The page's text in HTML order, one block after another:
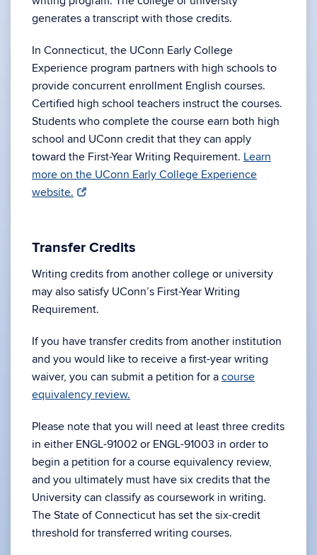
generates a transcript with those credits.
In Connecticut, the UConn Early College
Experience program partners with high schools to
provide concurrent enrollment English courses.
Certified high school teachers instruct the courses.
Students who complete the course earn both high
school and UConn credit that they can apply
toward the First-Year Writing Requirement. Learn
more on the UConn Early College Experience
website.
Transfer Credits
Writing credits from another college or university
may also satisfy UConn’s First-Year Writing
Requirement.
If you have transfer credits from another institution
and you would like to receive a first-year writing
waiver, you can submit a petition for a course
equivalency review.
Please note that you will need at least three credits
in either ENGL-91002 or ENGL-91003 in order to
begin a petition for a course equivalency review,
and you ultimately must have six credits that the
University can classify as coursework in writing.
The State of Connecticut has set the six-credit
threshold for transferred writing courses.